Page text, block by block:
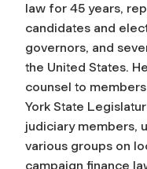
law for 45 years,
candidates and
governors, and
the United States.
counsel to
York State
judiciary members,
various groups on
campaign finance